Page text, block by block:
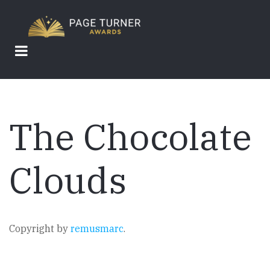
main
content
The Chocolate
Clouds
Copyright by remusmarc.